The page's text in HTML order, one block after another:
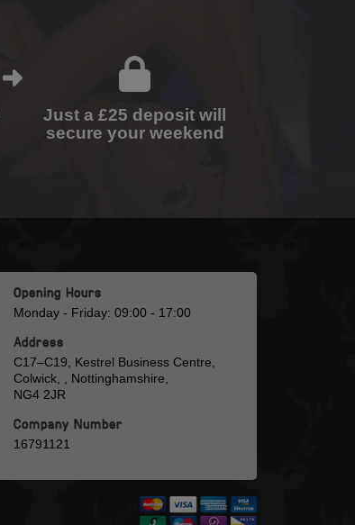
Just a £25 deposit will
secure your weekend
Opening Hours
Monday - Friday: 09:00 - 17:00
Address
C17–C19, Kestrel Business Centre,
Colwick, , Nottinghamshire,
NG4 2JR
Company Number
16791121